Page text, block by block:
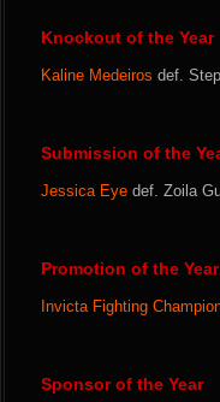
Knockout of the Year
Kaline Medeiros def.
Submission of the
Jessica Eye def. Zoila
Promotion of the Year
Invicta Fighting
Sponsor of the Year